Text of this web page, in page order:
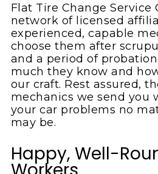
Flat Tire Change Service
network of licensed
experienced, capable
choose them after
and a period of
much they know and
our craft. Rest assured,
mechanics we send you
your car problems no
may be.
Happy, Well-